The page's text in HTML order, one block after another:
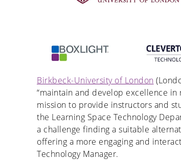
Birkbeck-University of London
“maintain and develop excellence
mission to provide instructors and
the Learning Space Technology
a challenge finding a suitable
offering a more engaging and
Technology Manager.